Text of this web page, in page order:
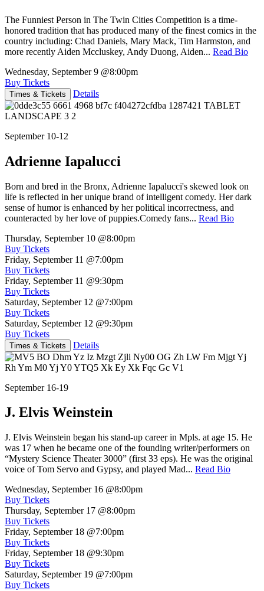
The Funniest Person in The Twin Cities Competition is a time-
honored tradition that has produced many of the finest comics in the
country including: Chad Daniels, Mary Mack, Tim Harmston, and
more recently Aiden Mccluskey, Andy Duong, Aiden... Read Bio
Wednesday, September 9 @8:00pm
Buy Tickets
Times & Tickets Details
September 10-12
Adrienne Iapalucci
Born and bred in the Bronx, Adrienne Iapalucci's skewed look on
life is reflected in her unique brand of intelligent comedy. Her dark
sense of humor is enhanced by her political incorrectness, and
counteracted by her love of puppies.Comedy fans... Read Bio
Thursday, September 10 @8:00pm
Buy Tickets
Friday, September 11 @7:00pm
Buy Tickets
Friday, September 11 @9:30pm
Buy Tickets
Saturday, September 12 @7:00pm
Buy Tickets
Saturday, September 12 @9:30pm
Buy Tickets
Times & Tickets Details
September 16-19
J. Elvis Weinstein
J. Elvis Weinstein began his stand-up career in Mpls. at age 15. He
was 17 when he became one of the founding writer/performers on
“Mystery Science Theater 3000” (first 33 eps). He was the original
voice of Tom Servo and Gypsy, and played Mad... Read Bio
Wednesday, September 16 @8:00pm
Buy Tickets
Thursday, September 17 @8:00pm
Buy Tickets
Friday, September 18 @7:00pm
Buy Tickets
Friday, September 18 @9:30pm
Buy Tickets
Saturday, September 19 @7:00pm
Buy Tickets